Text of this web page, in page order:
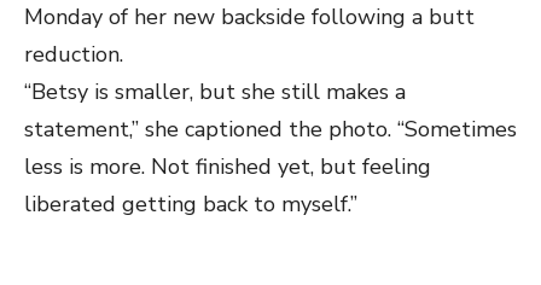
Monday of her new backside following a butt
reduction.
“Betsy is smaller, but she still makes a
statement,” she captioned the photo. “Sometimes
less is more. Not finished yet, but feeling
liberated getting back to myself.”